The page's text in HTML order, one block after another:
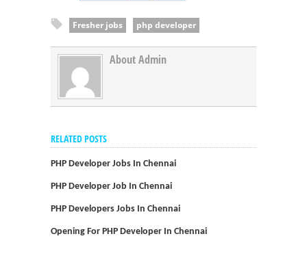
Fresher jobs php developer
About Admin
RELATED POSTS
PHP Developer Jobs In Chennai
PHP Developer Job In Chennai
PHP Developers Jobs In Chennai
Opening For PHP Developer In Chennai